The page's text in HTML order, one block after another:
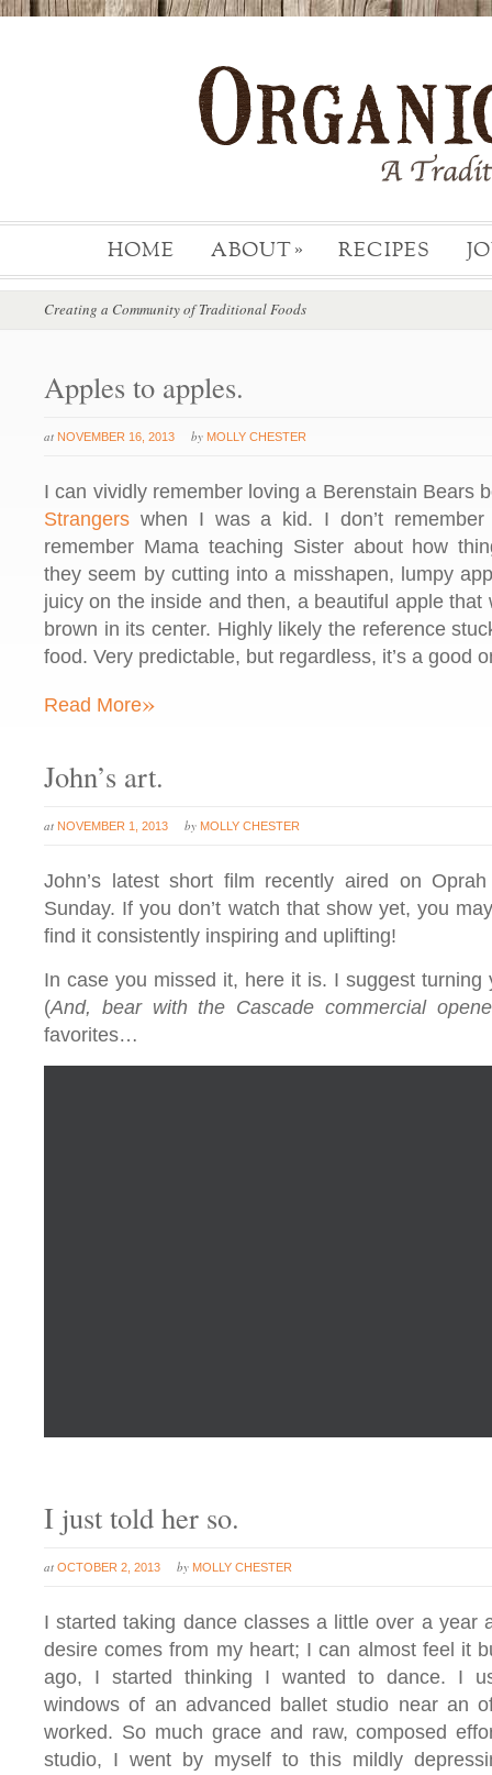
HOME ABOUT » RECIPES
Creating a Community of Traditional Foods
Apples to apples.
at NOVEMBER 16, 2013 by MOLLY CHESTER
I can vividly remember loving a Berenstain Bears
Strangers when I was a kid. I don’t
remember Mama teaching Sister about how
they seem by cutting into a misshapen, lumpy
juicy on the inside and then, a beautiful apple that
brown in its center. Highly likely the reference
food. Very predictable, but regardless, it’s a good
Read More»
John’s art.
at NOVEMBER 1, 2013 by MOLLY CHESTER
John’s latest short film recently aired on Oprah
Sunday. If you don’t watch that show yet, you
find it consistently inspiring and uplifting!
In case you missed it, here it is. I suggest turning
(And, bear with the Cascade commercial
favorites…
I just told her so.
at OCTOBER 2, 2013 by MOLLY CHESTER
I started taking dance classes a little over a year
desire comes from my heart; I can almost feel it
ago, I started thinking I wanted to dance. I
windows of an advanced ballet studio near an
worked. So much grace and raw, composed
studio, I went by myself to this mildly